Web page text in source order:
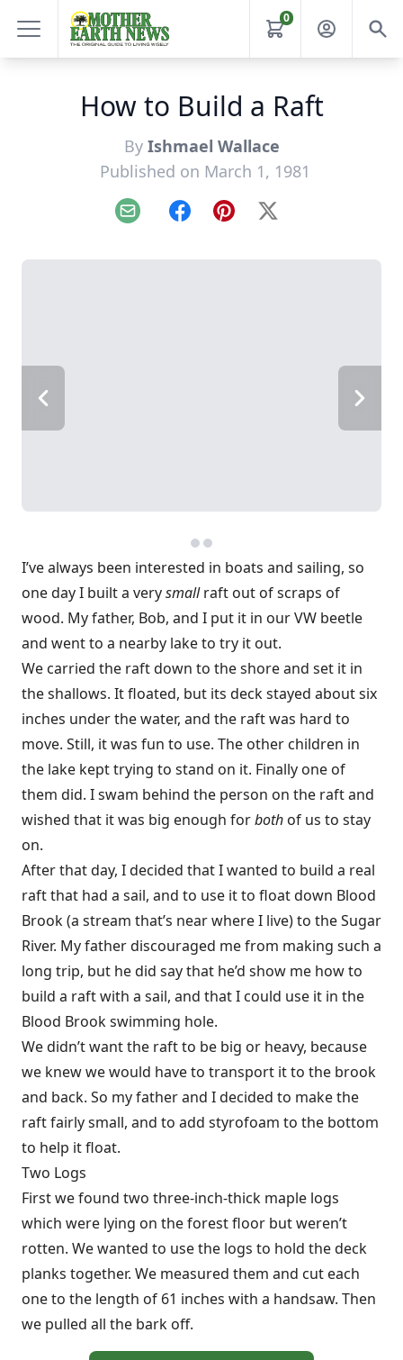
0
How to Build a Raft
By Ishmael Wallace
Published on March 1, 1981
Email FacebookPinterest
X
I’ve always been interested in boats and sailing, so
one day I built a verysmallraft out of scraps of
wood. My father, Bob, and I put it in our VW beetle
and went to a nearby lake to try it out.
We carried the raft down to the shore and set it in
the shallows. It floated, but its deck stayed about six
inches under the water, and the raft was hard to
move. Still, it was fun to use. The other children in
the lake kept trying to stand on it. Finally one of
them did. I swam behind the person on the raft and
wished that it was big enough forboth of us to stay
on.
After that day, I decided that I wanted to build a real
raft that had a sail, and to use it to float down Blood
Brook (a stream that’s near where I live) to the Sugar
River. My father discouraged me from making such a
long trip, but he did say that he’d show me how to
build a raft with a sail, and that I could use it in the
Blood Brook swimming hole.
We didn’t want the raft to be big or heavy, because
we knew we would have to transport it to the brook
and back. So my father and I decided to make the
raft fairly small, and to add styrofoam to the bottom
to help it float.
Two Logs
First we found two three-inch-thick maple logs
which were lying on the forest floor but weren’t
rotten. We wanted to use the logs to hold the deck
planks together. We measured them and cut each
one to the length of 61 inches with a handsaw. Then
we pulled all the bark off.